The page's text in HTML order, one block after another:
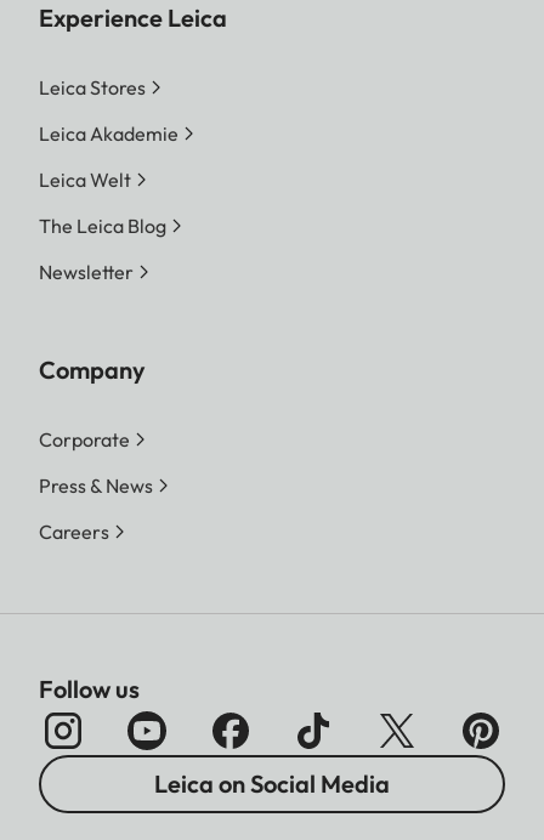
Experience Leica
Leica Stores
Leica Akademie
Leica Welt
The Leica Blog
Newsletter
Company
Corporate
Press & News
Careers
Follow us
Leica on Social Media